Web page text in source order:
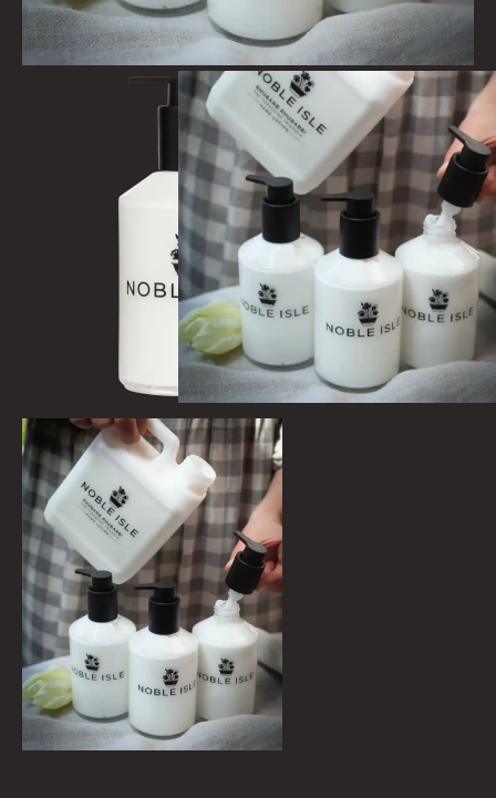
GIFT VOUCHERS
FIRESIDE
GOLDEN HARVEST
LIGHTNING OAK
PERRY PEAR
PINEWOOD
RHUBARB RHUBARB!
SCOTS PINE
SUMMER RISING
TEA ROSE
THE GREENHOUSE
WHISKY & WATER
WILD SAMPHIRE
WILLOW SONG
FRAGRANCE THEME
CITRUS